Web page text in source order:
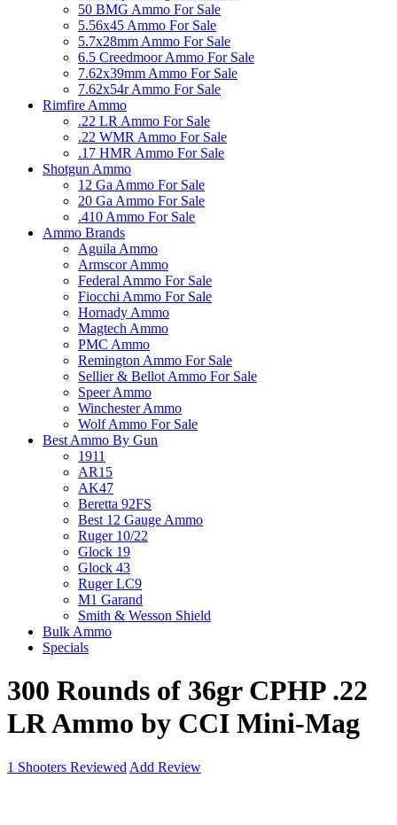
50 BMG Ammo For Sale
5.56x45 Ammo For Sale
5.7x28mm Ammo For Sale
6.5 Creedmoor Ammo For Sale
7.62x39mm Ammo For Sale
7.62x54r Ammo For Sale
Rimfire Ammo
.22 LR Ammo For Sale
.22 WMR Ammo For Sale
.17 HMR Ammo For Sale
Shotgun Ammo
12 Ga Ammo For Sale
20 Ga Ammo For Sale
.410 Ammo For Sale
Ammo Brands
Aguila Ammo
Armscor Ammo
Federal Ammo For Sale
Fiocchi Ammo For Sale
Hornady Ammo
Magtech Ammo
PMC Ammo
Remington Ammo For Sale
Sellier & Bellot Ammo For Sale
Speer Ammo
Winchester Ammo
Wolf Ammo For Sale
Best Ammo By Gun
1911
AR15
AK47
Beretta 92FS
Best 12 Gauge Ammo
Ruger 10/22
Glock 19
Glock 43
Ruger LC9
M1 Garand
Smith & Wesson Shield
Bulk Ammo
Specials
300 Rounds of 36gr CPHP .22
LR Ammo by CCI Mini-Mag
1 Shooters Reviewed Add Review